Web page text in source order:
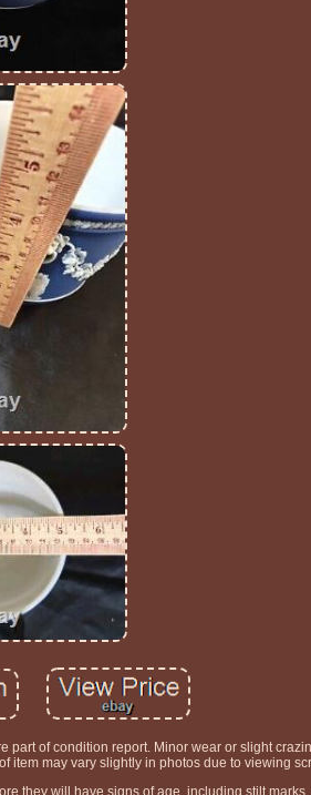
of condition report. Minor wear or slight
may vary slightly in photos due to viewing
they will have signs of age, including stilt